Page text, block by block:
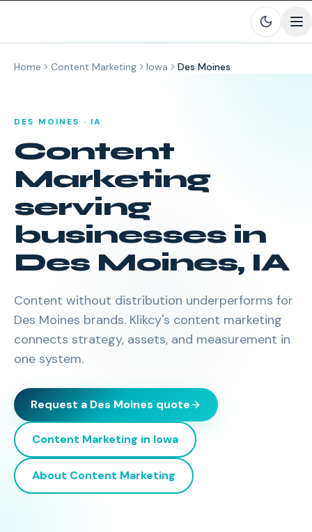
Home Content Marketing Iowa Des Moines
DES MOINES · IA
Content
Marketing
serving
businesses in
Des Moines, IA
Content without distribution underperforms for
Des Moines brands. Klikcy's content marketing
connects strategy, assets, and measurement in
one system.
Request a Des Moines quote
Content Marketing in Iowa
About Content Marketing